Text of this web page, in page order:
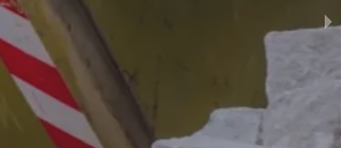
14 Yard Skip Hire